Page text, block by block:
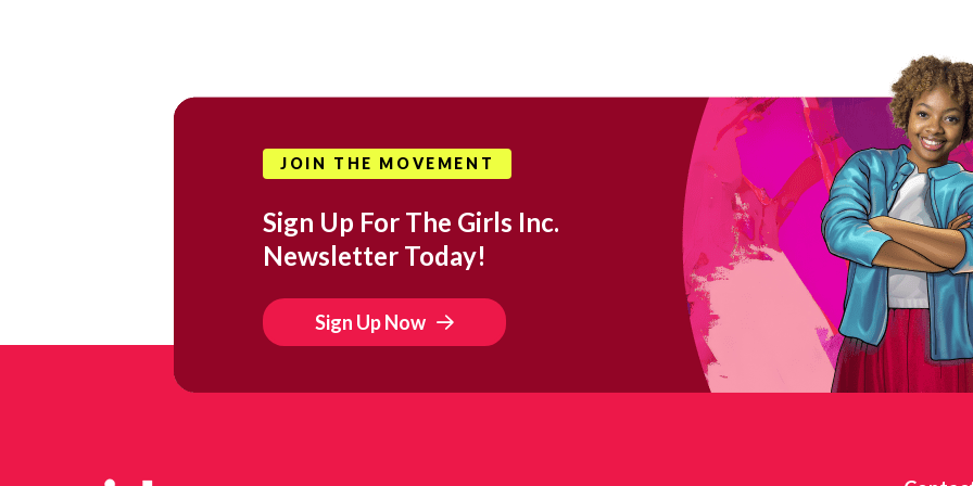
JOIN THE MOVEMENT
Sign Up For The Girls Inc.
Newsletter Today!
Sign Up Now